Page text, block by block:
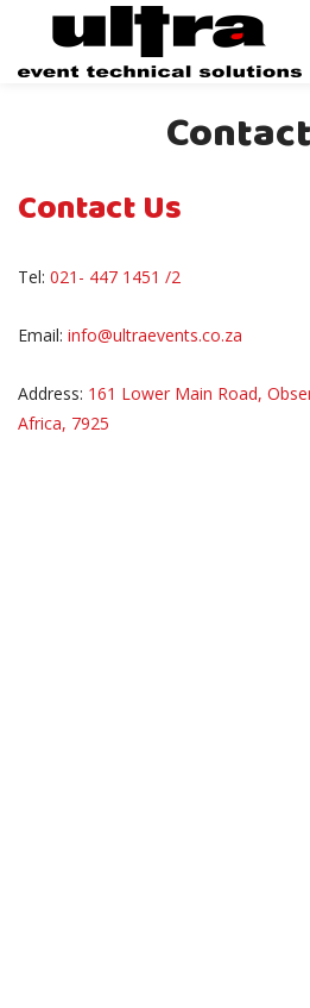
Contact Us
Tel: 021- 447 1451 /2
Email: info@ultraevents.co.za
Address: 161 Lower Main Road,
Africa, 7925